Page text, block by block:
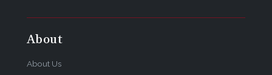
About
About Us